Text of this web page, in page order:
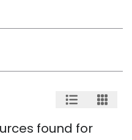
found for